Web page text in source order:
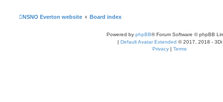
NSNO Everton website Board index
Powered by phpBB® Forum Software © phpBB
| Default Avatar Extended © 2017, 2018 - 3Di
Privacy | Terms